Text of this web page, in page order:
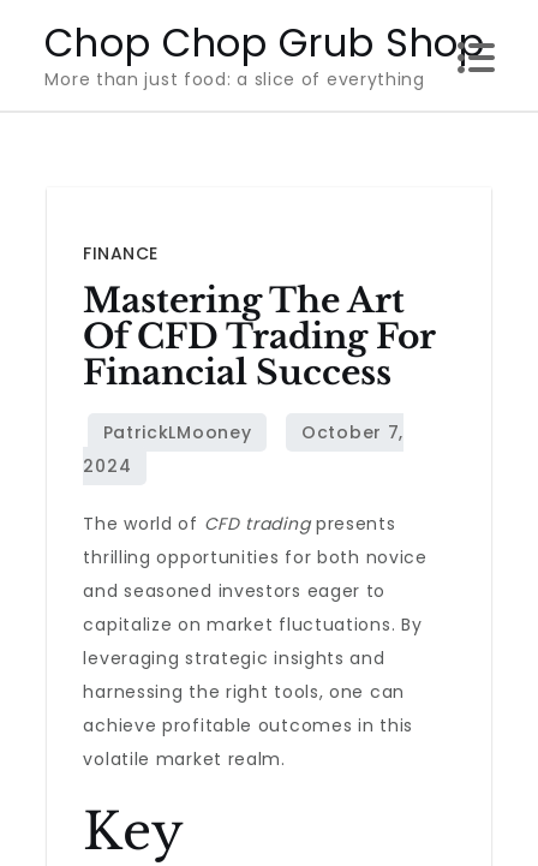
content
Chop Chop Grub Shop
More than just food: a slice of everything
FINANCE
Mastering The Art
Of CFD Trading For
Financial Success
The world of CFD tradingpresents
thrilling opportunities for both novice
and seasoned investors eager to
capitalize on market fluctuations. By
leveraging strategic insights and
harnessing the right tools, one can
achieve profitable outcomes in this
volatile market realm.
Key